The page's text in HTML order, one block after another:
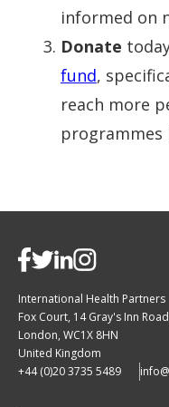
informed on
Donate
fund,
reach more
programmes
International Health Partners
Fox Court, 14 Gray's Inn
London, WC1X 8HN
United Kingdom
+44 (0)20 3735 5489